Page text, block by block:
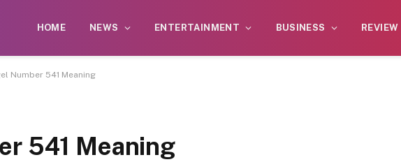
HOME NEWS ENTERTAINMENT BUSINESS REVIEW
Number 541 Meaning
541 Meaning